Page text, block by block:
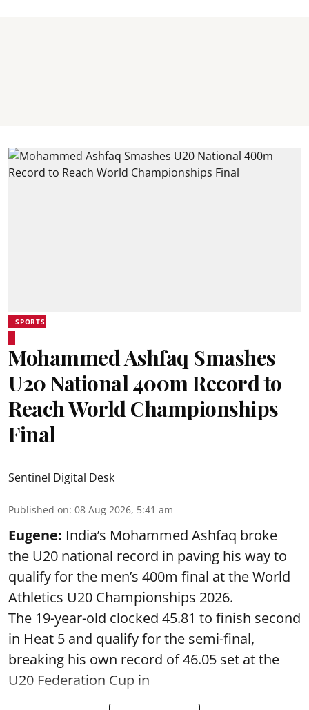
SPORTS
Mohammed Ashfaq Smashes
U20 National 400m Record to
Reach World Championships
Final
Sentinel Digital Desk
Published on: 08 Aug 2026, 5:41 am
Eugene: India’s Mohammed Ashfaq broke
the U20 national record in paving his way to
qualify for the men’s 400m final at the World
Athletics U20 Championships 2026.
The 19-year-old clocked 45.81 to finish second
in Heat 5 and qualify for the semi-final,
breaking his own record of 46.05 set at the
U20 Federation Cup in